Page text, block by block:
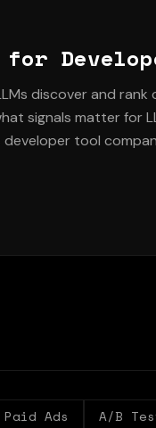
for
discover and
signals matter for
tool
Paid Ads A/B